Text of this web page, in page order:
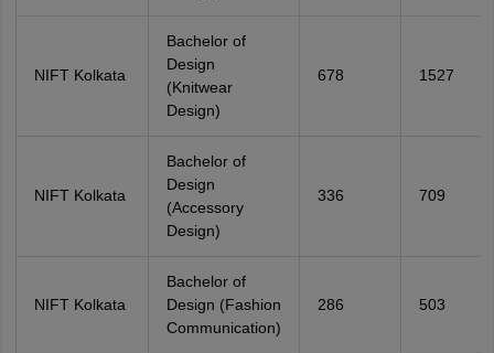
NIFT Kolkata
Bachelor of
Design
(Knitwear
Design)
678 1527
NIFT Kolkata
Bachelor of
Design
(Accessory
Design)
336 709
NIFT Kolkata
Bachelor of
Design (Fashion
Communication)
286 503